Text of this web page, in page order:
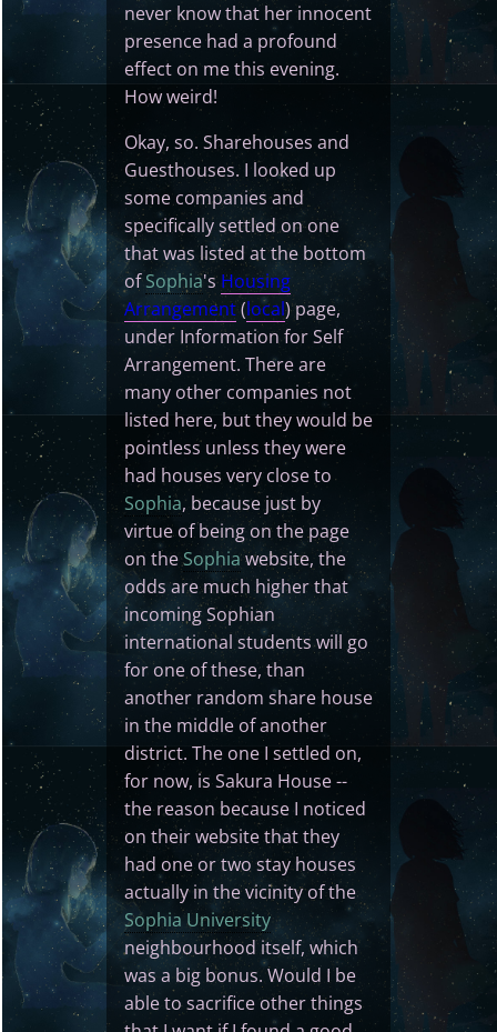
never know that her innocent
presence had a profound
effect on me this evening.
How weird!
Okay, so. Sharehouses and
Guesthouses. I looked up
some companies and
specifically settled on one
that was listed at the bottom
ofSophia'sHousing
Arrangement(local) page,
under Information for Self
Arrangement. There are
many other companies not
listed here, but they would be
pointless unless they were
had houses very close to
Sophia, because just by
virtue of being on the page
on theSophiawebsite, the
odds are much higher that
incoming Sophian
international students will go
for one of these, than
another random share house
in the middle of another
district. The one I settled on,
for now, is Sakura House --
the reason because I noticed
on their website that they
had one or two stay houses
actually in the vicinity of the
Sophia University
neighbourhood itself, which
was a big bonus. Would I be
able to sacrifice other things